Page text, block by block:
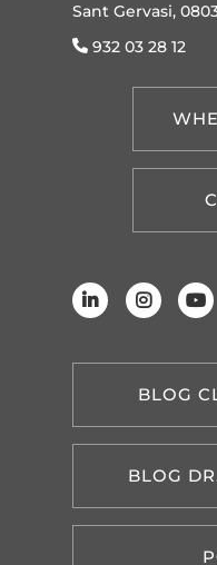
Sant Gervasi,
932 03 28 12
BLOG
BLOG